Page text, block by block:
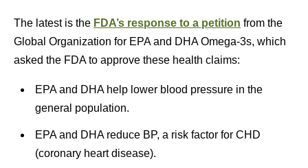
The latest is the FDA’s response to a petition from the
Global Organization for EPA and DHA Omega-3s, which
asked the FDA to approve these health claims:
EPA and DHA help lower blood pressure in the
general population.
EPA and DHA reduce BP, a risk factor for CHD
(coronary heart disease).